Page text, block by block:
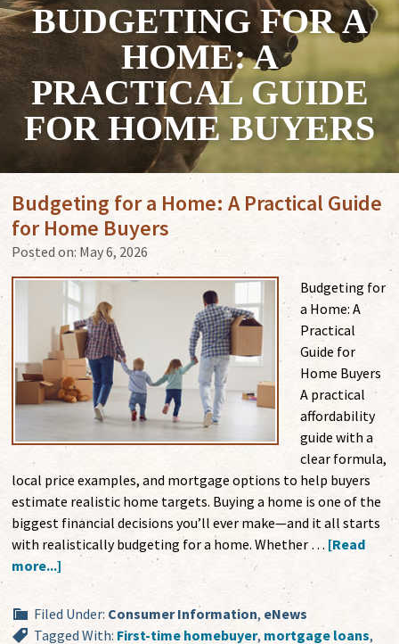
BUDGETING FOR A
HOME: A
PRACTICAL GUIDE
FOR HOME BUYERS
Budgeting for a Home: A Practical Guide
for Home Buyers
Posted on: May 6, 2026
Budgeting for
a Home: A
Practical
Guide for
Home Buyers
A practical
affordability
guide with a
clear formula,
local price examples, and mortgage options to help buyers
estimate realistic home targets. Buying a home is one of the
biggest financial decisions you’ll ever make—and it all starts
with realistically budgeting for a home. Whether … [Read
more...]
Filed Under: Consumer Information, eNews
Tagged With: First-time homebuyer, mortgage loans,